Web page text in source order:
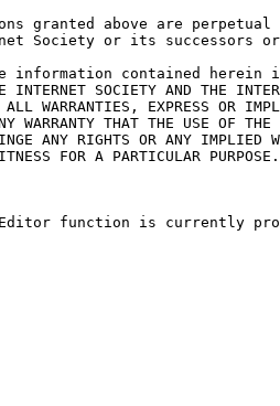
granted above are perpetual
Society or its successors
information contained herein
INTERNET SOCIETY AND THE
WARRANTIES, EXPRESS OR
WARRANTY THAT THE USE OF THE
ANY RIGHTS OR ANY IMPLIED
FOR A PARTICULAR PURPOSE.
function is currently